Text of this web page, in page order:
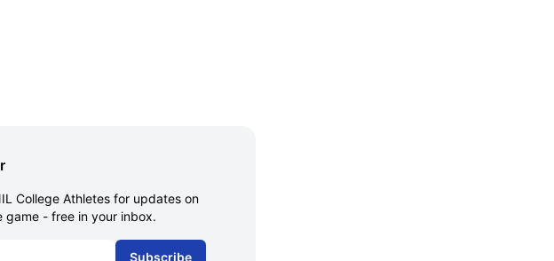
College Athletes for updates on
game - free in your inbox.
Subscribe